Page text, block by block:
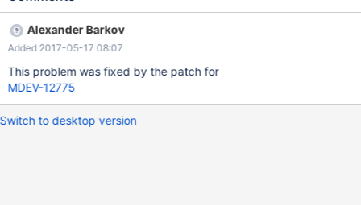
+-------+-------------------------------------------------------------
-----------------------------------------------------------------------
---------+ | t2 | CREATE TABLE `t2` ( `a` int(11) DEFAULT NULL )
ENGINE=InnoDB DEFAULT CHARSET=latin1 | +-------+------------
---------------------------------------------------------------------
Alexander Barkov
Added 2017-05-17 08:07
This problem was fixed by the patch for
MDEV-12775
Switch to desktop version